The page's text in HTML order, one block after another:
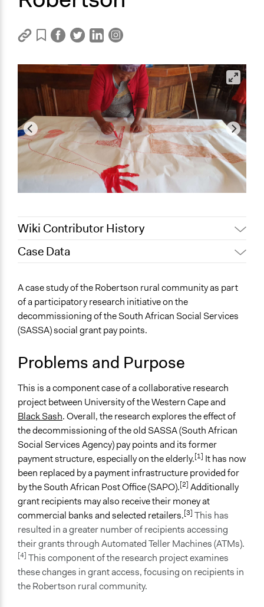
Wiki Contributor History
February 28,
Jesi Carson, Participedia Team
February 23,
2020
Jaskiran Gakhal, Participedia
Team
November 6,
2019
Scott Fletcher Bowlsby
2019
rjpasensie
June 10, 2019
rjpasensie
Case Data
Social Welfare
Human Rights & Civil Rights
Specific Topics
Low-income Assistance
Collections
Participedia Team
Location
Robertson
Western Cape
South Africa
Scope of Influence
Metropolitan Area
Parent of this Case
Participatory Research on the Decommissioning of
South African Social Services
Files
Black Sash Report 2019 - The negative impact of the
A case study of the Robertson rural community as part
of a participatory research initiative on the
decommissioning of the South African Social Services
(SASSA) social grant pay points.
Problems and Purpose
This is a component case of a collaborative research
project between University of the Western Cape and
Black Sash. Overall, the research explores the effect of
the decommissioning of the old SASSA (South African
Social Services Agency) pay points and its former
payment structure, especially on the elderly.[1] It has now
been replaced by a payment infrastructure provided for
by the South African Post Office (SAPO).[2] Additionally
grant recipients may also receive their money at
commercial banks and selected retailers.[3] This has
resulted in a greater number of recipients accessing
their grants through Automated Teller Machines (ATMs).
[4] This component of the research project examines
these changes in grant access, focusing on recipients in
the Robertson rural community.